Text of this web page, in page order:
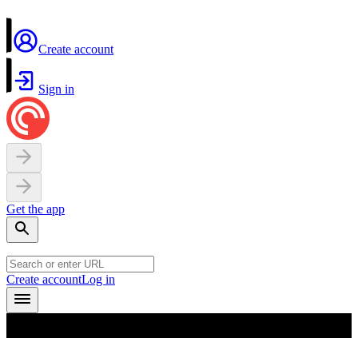
Create account
Sign in
Get the app
Create accountLog in